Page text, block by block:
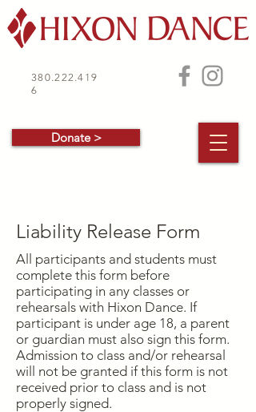
380.222.419
6
Donate >
Liability Release Form
All participants and students must
complete this form before
participating in any classes or
rehearsals with Hixon Dance. If
participant is under age 18, a parent
or guardian must also sign this form.
Admission to class and/or rehearsal
will not be granted if this form is not
received prior to class and is not
properly signed.